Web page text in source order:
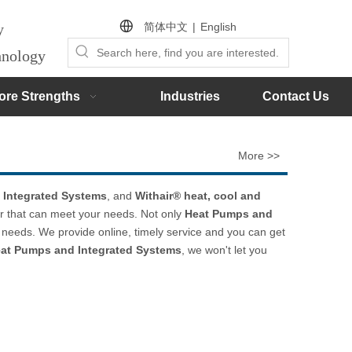
简体中文 | English
Strengths Industries Contact Us
More >>
Integrated Systems , and Withair® heat, cool and
that can meet your needs. Not only Heat Pumps and
We provide online, timely service and you can get
Pumps and Integrated Systems , we won't let you